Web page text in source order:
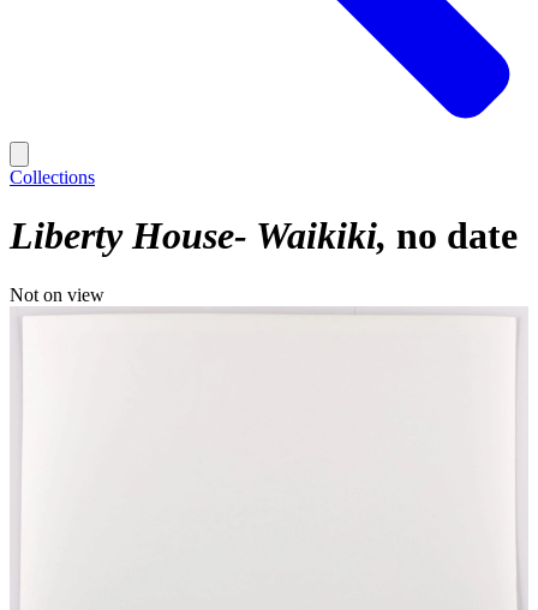
Collections
Liberty House- Waikiki no date
Not on view